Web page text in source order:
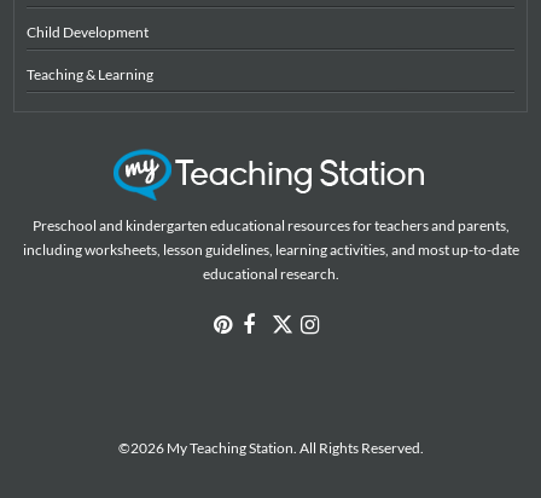
Child Development
Teaching & Learning
Preschool and kindergarten educational resources for teachers and parents,
including worksheets, lesson guidelines, learning activities, and most up-to-date
educational research.
©2026 My Teaching Station. All Rights Reserved.